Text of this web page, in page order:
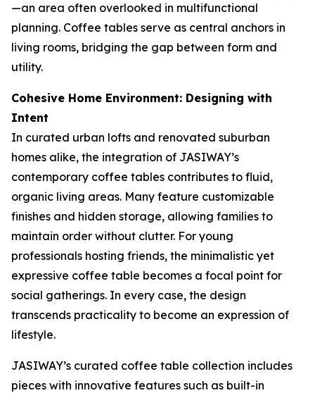
—an area often overlooked in multifunctional
planning. Coffee tables serve as central anchors in
living rooms, bridging the gap between form and
utility.
Cohesive Home Environment: Designing with
Intent
In curated urban lofts and renovated suburban
homes alike, the integration of JASIWAY’s
contemporary coffee tables contributes to fluid,
organic living areas. Many feature customizable
finishes and hidden storage, allowing families to
maintain order without clutter. For young
professionals hosting friends, the minimalistic yet
expressive coffee table becomes a focal point for
social gatherings. In every case, the design
transcends practicality to become an expression of
lifestyle.
JASIWAY’s curated coffee table collection includes
pieces with innovative features such as built-in